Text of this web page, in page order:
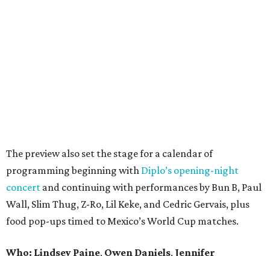
The preview also set the stage for a calendar of
programming beginning with Diplo’s opening-night
concert and continuing with performances by Bun B, Paul
Wall, Slim Thug, Z-Ro, Lil Keke, and Cedric Gervais, plus
food pop-ups timed to Mexico’s World Cup matches.
Who: Lindsey Paine, Owen Daniels, Jennifer